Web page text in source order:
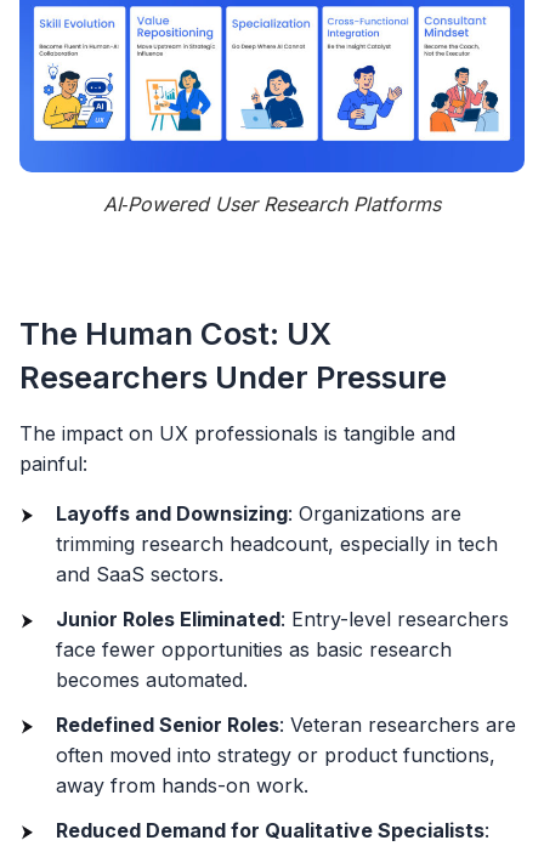
AI‑Powered User Research Platforms
The Human Cost: UX
Researchers Under Pressure
The impact on UX professionals is tangible and
painful:
Layoffs and Downsizing: Organizations are
trimming research headcount, especially in tech
and SaaS sectors.
Junior Roles Eliminated: Entry-level researchers
face fewer opportunities as basic research
becomes automated.
Redefined Senior Roles: Veteran researchers are
often moved into strategy or product functions,
away from hands-on work.
Reduced Demand for Qualitative Specialists: